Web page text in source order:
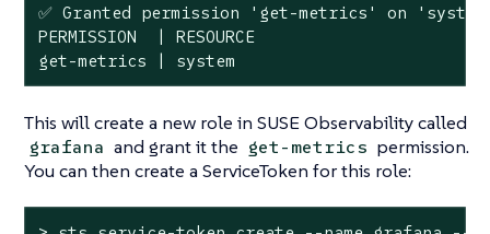
✅ Granted permission
'get-metrics' on
PERMISSION  | RESOURCE
get-metrics | system
This will create a new role in SUSE Observability called
grafana and grant it the get-metrics permission.
You can then create a ServiceToken for this role: